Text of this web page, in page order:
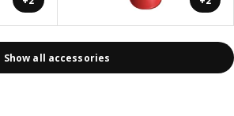
Show all accessories